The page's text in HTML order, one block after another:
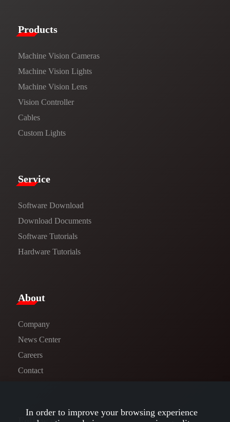
Products​
Machine Vision Cameras
Machine Vision Lights
Machine Vision Lens
Vision Controller
Cables
Custom Lights
Service​
Software Download
​​Download Documents​​
Software Tutorials​​
Hardware Tutorials
​About​
Company
News Center​
Careers
Contact
In order to improve your browsing experience